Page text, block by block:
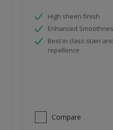
High sheen finish
Enhanced
Best in class stain
repellence
Compare